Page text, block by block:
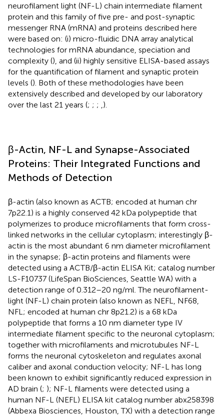
neurofilament light (NF-L) chain intermediate filament
protein and this family of five pre- and post-synaptic
messenger RNA (mRNA) and proteins described here
were based on: (i) micro-fluidic DNA array analytical
technologies for mRNA abundance, speciation and
complexity (), and (ii) highly sensitive ELISA-based assays
for the quantification of filament and synaptic protein
levels (). Both of these methodologies have been
extensively described and developed by our laboratory
over the last 21 years (; ; ; ).
β-Actin, NF-L and Synapse-Associated
Proteins: Their Integrated Functions and
Methods of Detection
β-actin (also known as ACTB; encoded at human chr
7p22.1) is a highly conserved 42 kDa polypeptide that
polymerizes to produce microfilaments that form cross-
linked networks in the cellular cytoplasm; interestingly β-
actin is the most abundant 6 nm diameter microfilament
in the synapse; β-actin proteins and filaments were
detected using a ACTB/β-actin ELISA Kit; catalog number
LS-F10737 (LifeSpan BioSciences, Seattle WA) with a
detection range of 0.312–20 ng/ml. The neurofilament-
light (NF-L) chain protein (also known as NEFL, NF68,
NFL; encoded at human chr 8p21.2) is a 68 kDa
polypeptide that forms a 10 nm diameter type IV
intermediate filament specific to the neuronal cytoplasm;
together with microfilaments and microtubules NF-L
forms the neuronal cytoskeleton and regulates axonal
caliber and axonal conduction velocity; NF-L has long
been known to exhibit significantly reduced expression in
AD brain (; ); NF-L filaments were detected using a
human NF-L (NEFL) ELISA kit catalog number abx258398
(Abbexa Biosciences, Houston, TX) with a detection range